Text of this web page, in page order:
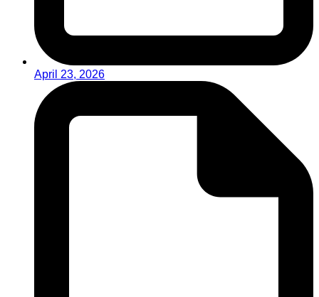
April 23, 2026